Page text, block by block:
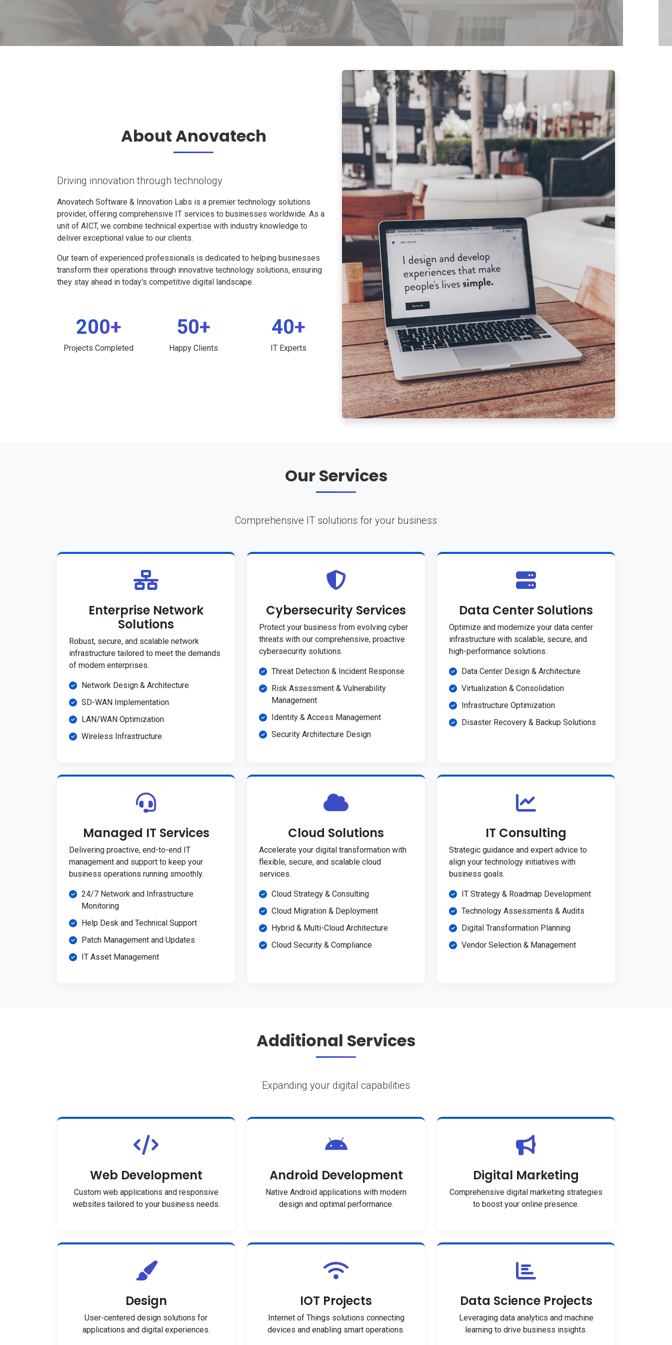
About Anovatech
Driving innovation through technology
Anovatech Software & Innovation Labs is a premier technology solutions
provider, offering comprehensive IT services to businesses worldwide. As a
unit of AICT, we combine technical expertise with industry knowledge to
deliver exceptional value to our clients.
Our team of experienced professionals is dedicated to helping businesses
transform their operations through innovative technology solutions, ensuring
they stay ahead in today's competitive digital landscape.
200+
Projects Completed
50+
Happy Clients
40+
IT Experts
Our Services
Comprehensive IT solutions for your business
Enterprise Network
Solutions
Robust, secure, and scalable network
infrastructure tailored to meet the demands
of modern enterprises.
Network Design & Architecture
SD-WAN Implementation
LAN/WAN Optimization
Wireless Infrastructure
Cybersecurity Services
Protect your business from evolving cyber
threats with our comprehensive, proactive
cybersecurity solutions.
Threat Detection & Incident Response
Risk Assessment & Vulnerability
Management
Identity & Access Management
Security Architecture Design
Data Center Solutions
Optimize and modernize your data center
infrastructure with scalable, secure, and
high-performance solutions.
Data Center Design & Architecture
Virtualization & Consolidation
Infrastructure Optimization
Disaster Recovery & Backup Solutions
Managed IT Services
Delivering proactive, end-to-end IT
management and support to keep your
business operations running smoothly.
24/7 Network and Infrastructure
Monitoring
Help Desk and Technical Support
Patch Management and Updates
IT Asset Management
Cloud Solutions
Accelerate your digital transformation with
flexible, secure, and scalable cloud
services.
Cloud Strategy & Consulting
Cloud Migration & Deployment
Hybrid & Multi-Cloud Architecture
Cloud Security & Compliance
IT Consulting
Strategic guidance and expert advice to
align your technology initiatives with
business goals.
IT Strategy & Roadmap Development
Technology Assessments & Audits
Digital Transformation Planning
Vendor Selection & Management
Additional Services
Expanding your digital capabilities
Web Development
Custom web applications and responsive
websites tailored to your business needs.
Android Development
Native Android applications with modern
design and optimal performance.
Digital Marketing
Comprehensive digital marketing strategies
to boost your online presence.
Design
User-centered design solutions for
applications and digital experiences.
IOT Projects
Internet of Things solutions connecting
devices and enabling smart operations.
Data Science Projects
Leveraging data analytics and machine
learning to drive business insights.